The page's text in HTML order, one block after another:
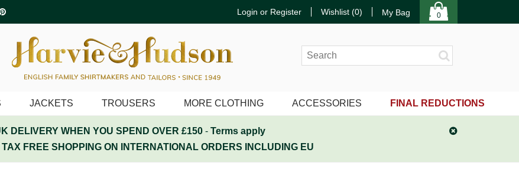
Login or Register Wishlist (0) My Bag 0
DELIVERY WHEN YOU SPEND OVER £150- Terms apply
FREE SHOPPING ON INTERNATIONAL ORDERS INCLUDING EU
JACKETS TROUSERS MORE CLOTHING ACCESSORIES FINAL REDUCTIONS